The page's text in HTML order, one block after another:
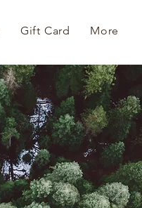
Gift Card More